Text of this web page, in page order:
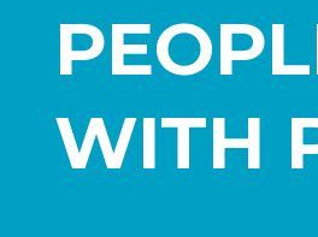
WITH